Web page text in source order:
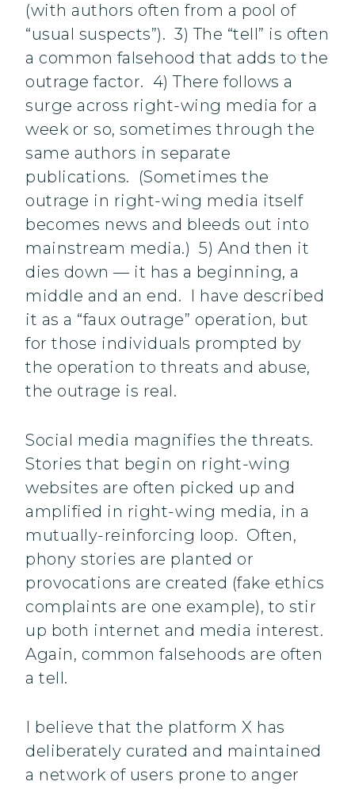
(with authors often from a pool of
“usual suspects”). 3) The “tell” is often
a common falsehood that adds to the
outrage factor. 4) There follows a
surge across right-wing media for a
week or so, sometimes through the
same authors in separate
publications. (Sometimes the
outrage in right-wing media itself
becomes news and bleeds out into
mainstream media.) 5) And then it
dies down — it has a beginning, a
middle and an end. I have described
it as a “faux outrage” operation, but
for those individuals prompted by
the operation to threats and abuse,
the outrage is real.
Social media magnifies the threats.
Stories that begin on right-wing
websites are often picked up and
amplified in right-wing media, in a
mutually-reinforcing loop. Often,
phony stories are planted or
provocations are created (fake ethics
complaints are one example), to stir
up both internet and media interest.
Again, common falsehoods are often
a tell.
I believe that the platform X has
deliberately curated and maintained
a network of users prone to anger